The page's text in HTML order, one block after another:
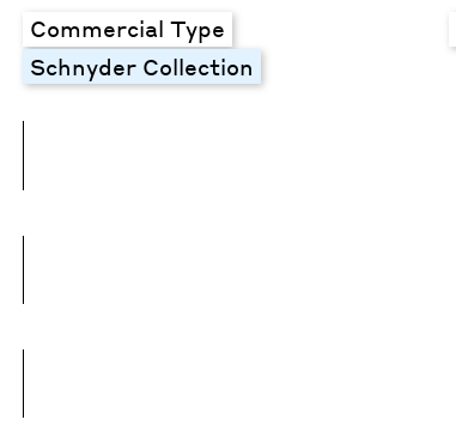
Commercial Type
Schnyder Collection